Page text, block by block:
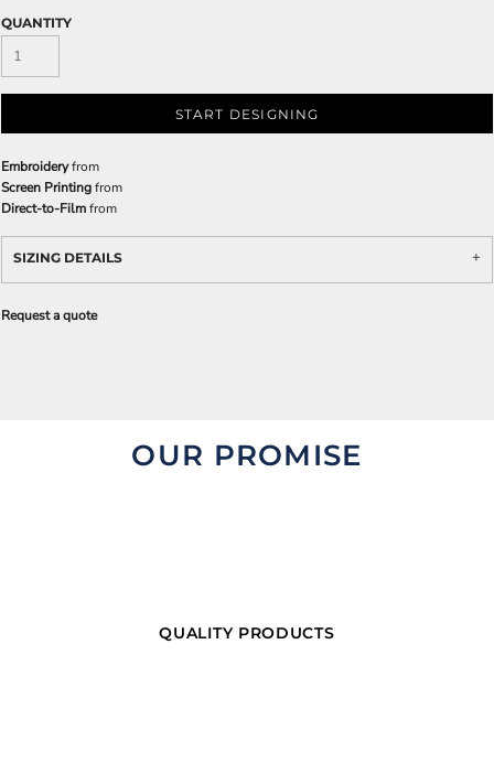
QUANTITY
START DESIGNING
Embroideryfrom
Screen Printingfrom
Direct-to-Filmfrom
SIZING DETAILS
Request a quote
OUR PROMISE
QUALITY PRODUCTS